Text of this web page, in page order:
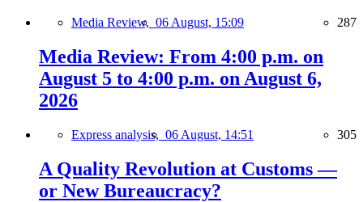
Media Review, 06 August, 15:09 287
Media Review: From 4:00 p.m. on
August 5 to 4:00 p.m. on August 6,
2026
Express analysis, 06 August, 14:51 305
A Quality Revolution at Customs —
or New Bureaucracy?